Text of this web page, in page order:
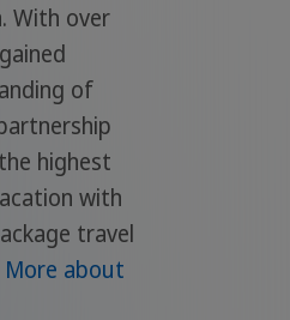
With over
of
highest
with
travel
More about